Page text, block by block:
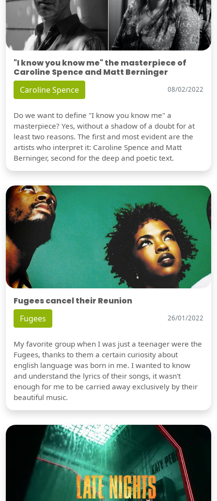
"I know you know me" the masterpiece of
Caroline Spence and Matt Berninger
Caroline Spence 08/02/2022
Do we want to define "I know you know me" a
masterpiece? Yes, without a shadow of a doubt for at
least two reasons. The first and most evident are the
artists who interpret it: Caroline Spence and Matt
Berninger, second for the deep and poetic text.
Fugees cancel their Reunion
Fugees 26/01/2022
My favorite group when I was just a teenager were the
Fugees, thanks to them a certain curiosity about
english language was born in me. I wanted to know
and understand the lyrics of their songs, it wasn't
enough for me to be carried away exclusively by their
beautiful music.